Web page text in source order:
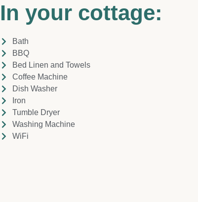
In your cottage:
Bath
BBQ
Bed Linen and Towels
Coffee Machine
Dish Washer
Iron
Tumble Dryer
Washing Machine
WiFi